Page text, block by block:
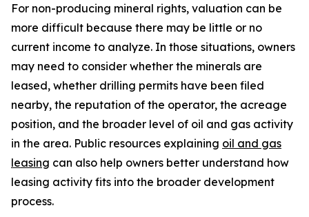
For non-producing mineral rights, valuation can be
more difficult because there may be little or no
current income to analyze. In those situations, owners
may need to consider whether the minerals are
leased, whether drilling permits have been filed
nearby, the reputation of the operator, the acreage
position, and the broader level of oil and gas activity
in the area. Public resources explaining oil and gas
leasing can also help owners better understand how
leasing activity fits into the broader development
process.